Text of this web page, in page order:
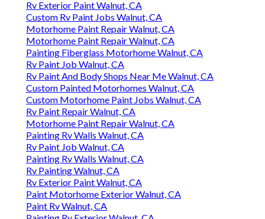
Rv Exterior Paint Walnut, CA
Custom Rv Paint Jobs Walnut, CA
Motorhome Paint Repair Walnut, CA
Motorhome Paint Repair Walnut, CA
Painting Fiberglass Motorhome Walnut, CA
Rv Paint Job Walnut, CA
Rv Paint And Body Shops Near Me Walnut, CA
Custom Painted Motorhomes Walnut, CA
Custom Motorhome Paint Jobs Walnut, CA
Rv Paint Repair Walnut, CA
Motorhome Paint Repair Walnut, CA
Painting Rv Walls Walnut, CA
Rv Paint Job Walnut, CA
Painting Rv Walls Walnut, CA
Rv Painting Walnut, CA
Rv Exterior Paint Walnut, CA
Paint Motorhome Exterior Walnut, CA
Paint Rv Walnut, CA